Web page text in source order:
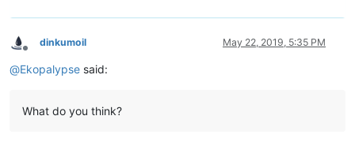
Offline
dinkumoil May 22, 2019, 5:35 PM
@Ekopalypse said:
What do you think?